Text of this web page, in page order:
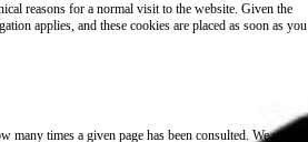
reasons for a normal visit to the website. Given the
applies, and these cookies are placed as soon as you
many times a given page has been consulted. We use this